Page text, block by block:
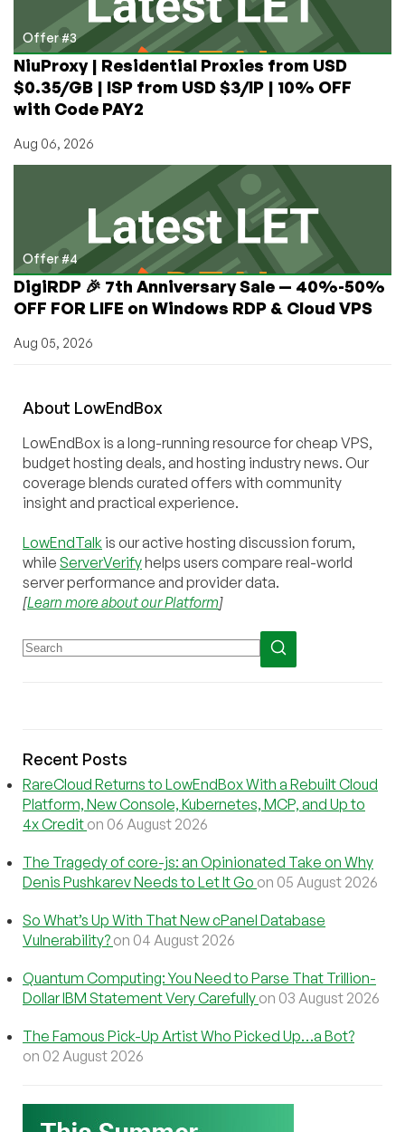
Offer #3
NiuProxy | Residential Proxies from USD
$0.35/GB | ISP from USD $3/IP | 10% OFF
with Code PAY2
Aug 06, 2026
Offer #4
DigiRDP 🎉 7th Anniversary Sale — 40%-50%
OFF FOR LIFE on Windows RDP & Cloud VPS
Aug 05, 2026
About LowEndBox
LowEndBox is a long-running resource for cheap VPS,
budget hosting deals, and hosting industry news. Our
coverage blends curated offers with community
insight and practical experience.
LowEndTalk is our active hosting discussion forum,
while ServerVerifyhelps users compare real-world
server performance and provider data.
[Learn more about our Platform]
Recent Posts
RareCloud Returns to LowEndBox With a Rebuilt Cloud
Platform, New Console, Kubernetes, MCP, and Up to
4x Credit on 06 August 2026
The Tragedy of core-js: an Opinionated Take on Why
Denis Pushkarev Needs to Let It Go on 05 August 2026
So What’s Up With That New cPanel Database
Vulnerability? on 04 August 2026
Quantum Computing: You Need to Parse That Trillion-
Dollar IBM Statement Very Carefully on 03 August 2026
The Famous Pick-Up Artist Who Picked Up…a Bot?
on 02 August 2026